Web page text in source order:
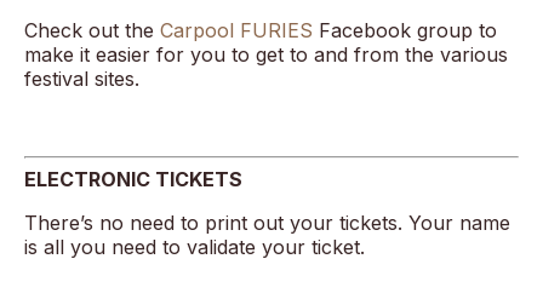
Check out the Carpool FURIES Facebook group to
make it easier for you to get to and from the various
festival sites.
ELECTRONIC TICKETS
There’s no need to print out your tickets. Your name
is all you need to validate your ticket.